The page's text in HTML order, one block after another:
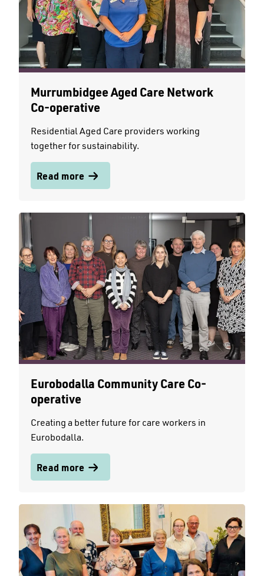
Murrumbidgee Aged Care Network
Co-operative
Residential Aged Care providers working
together for sustainability.
Read more
Eurobodalla Community Care Co-
operative
Creating a better future for care workers in
Eurobodalla.
Read more